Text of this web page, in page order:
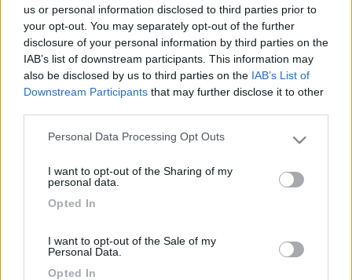
us or personal information disclosed to third parties prior to
your opt-out. You may separately opt-out of the further
disclosure of your personal information by third parties on the
IAB’s list of downstream participants. This information may
also be disclosed by us to third parties on the IAB’s List of
Downstream Participants that may further disclose it to other
Please note that this website/app uses one or more Google
not limited to your visit or usage behaviour. You may click to
grant or deny consent to Google and its third-party tags to
use your data for below specified purposes in below Google
Personal Data Processing Opt Outs
I want to opt-out of the Sharing of my
personal data.
Opted In
I want to opt-out of the Sale of my
Personal Data.
Opted In
Il nostro equipaggio tipo è composto da me, mia
Bergamo e dal 1994 viaggiamo in camper.
Iscritto il: 21/02/2007
Viaggio su:
X-Dream 524
Attività:sono in pensione